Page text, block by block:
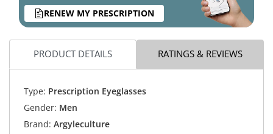
RENEW MY PRESCRIPTION
PRODUCT DETAILS RATINGS & REVIEWS
Type: Prescription Eyeglasses
Gender: Men
Brand: Argyleculture